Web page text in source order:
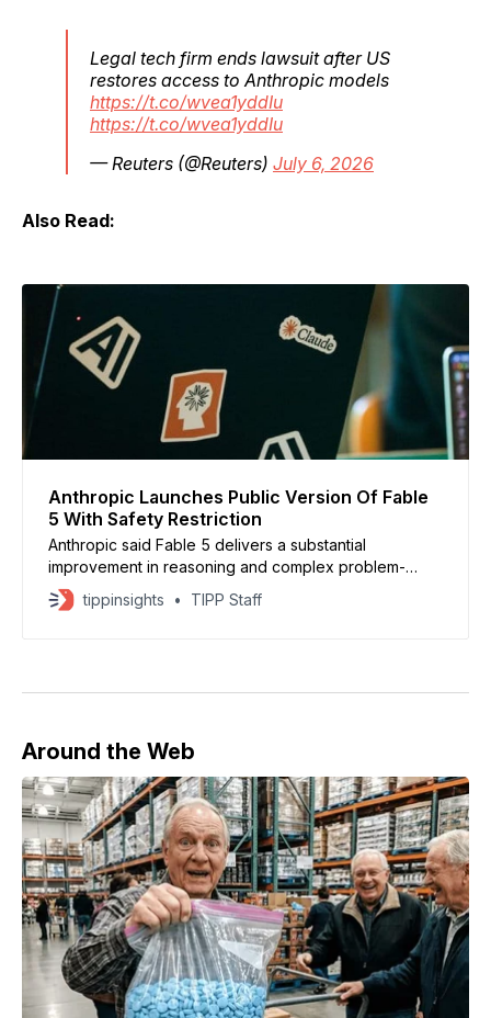
Legal tech firm ends lawsuit after US
restores access to Anthropic models
https://t.co/wvea1yddIu
https://t.co/wvea1yddIu
— Reuters (@Reuters) July 6, 2026
Also Read:
Anthropic Launches Public Version Of Fable
5 With Safety Restriction
Anthropic said Fable 5 delivers a substantial
improvement in reasoning and complex problem-
solving performance.
tippinsights TIPP Staff
Around the Web